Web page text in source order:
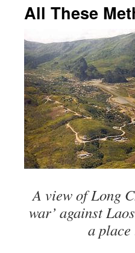
All These
A view of Long
war’ against
a